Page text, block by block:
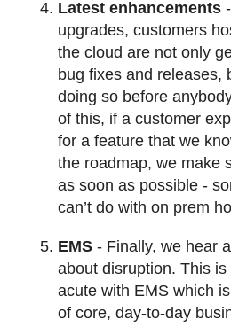
Latest enhancements
upgrades, customers
the cloud are not only
bug fixes and releases,
doing so before
of this, if a customer
for a feature that we
the roadmap, we make
as soon as possible -
can’t do with on prem
EMS - Finally, we hear
about disruption. This
acute with EMS which
of core, day-to-day